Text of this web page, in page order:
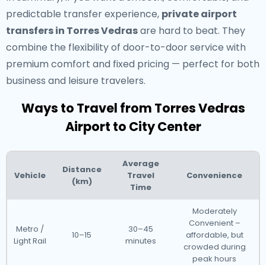
predictable transfer experience, private airport
transfers in Torres Vedrasare hard to beat. They
combine the flexibility of door-to-door service with
premium comfort and fixed pricing — perfect for both
business and leisure travelers.
Ways to Travel from Torres Vedras
Airport to City Center
Vehicle
Distance
(km)
Average
Travel
Time
Convenience
Metro /
Light Rail
10–15
30–45
minutes
Moderately
Convenient –
affordable, but
crowded during
peak hours